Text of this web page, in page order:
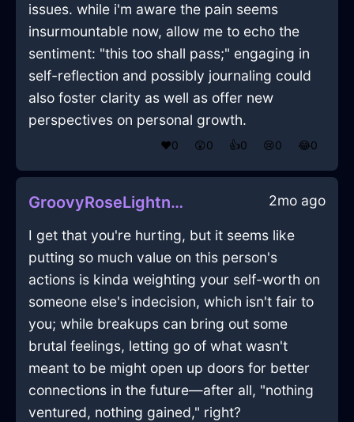
issues. while i'm aware the pain seems
insurmountable now, allow me to echo the
sentiment: "this too shall pass;" engaging in
self-reflection and possibly journaling could
also foster clarity as well as offer new
perspectives on personal growth.
❤️0 😲0 👍0 😢0 😂0
GroovyRoseLightningMatchesInBangkokWithDisappointment 2mo ago
I get that you're hurting, but it seems like
putting so much value on this person's
actions is kinda weighting your self-worth on
someone else's indecision, which isn't fair to
you; while breakups can bring out some
brutal feelings, letting go of what wasn't
meant to be might open up doors for better
connections in the future—after all, "nothing
ventured, nothing gained," right?